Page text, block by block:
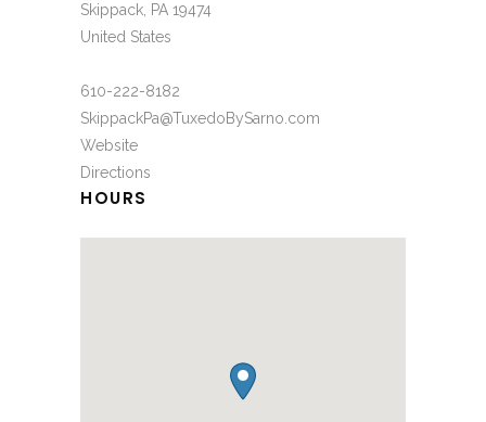
Skippack, PA 19474
United States
610-222-8182
SkippackPa@TuxedoBySarno.com
Website
Directions
HOURS